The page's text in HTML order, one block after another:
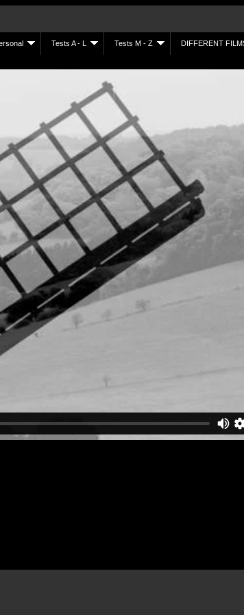
Tests A - L Tests M - Z DIFFERENT